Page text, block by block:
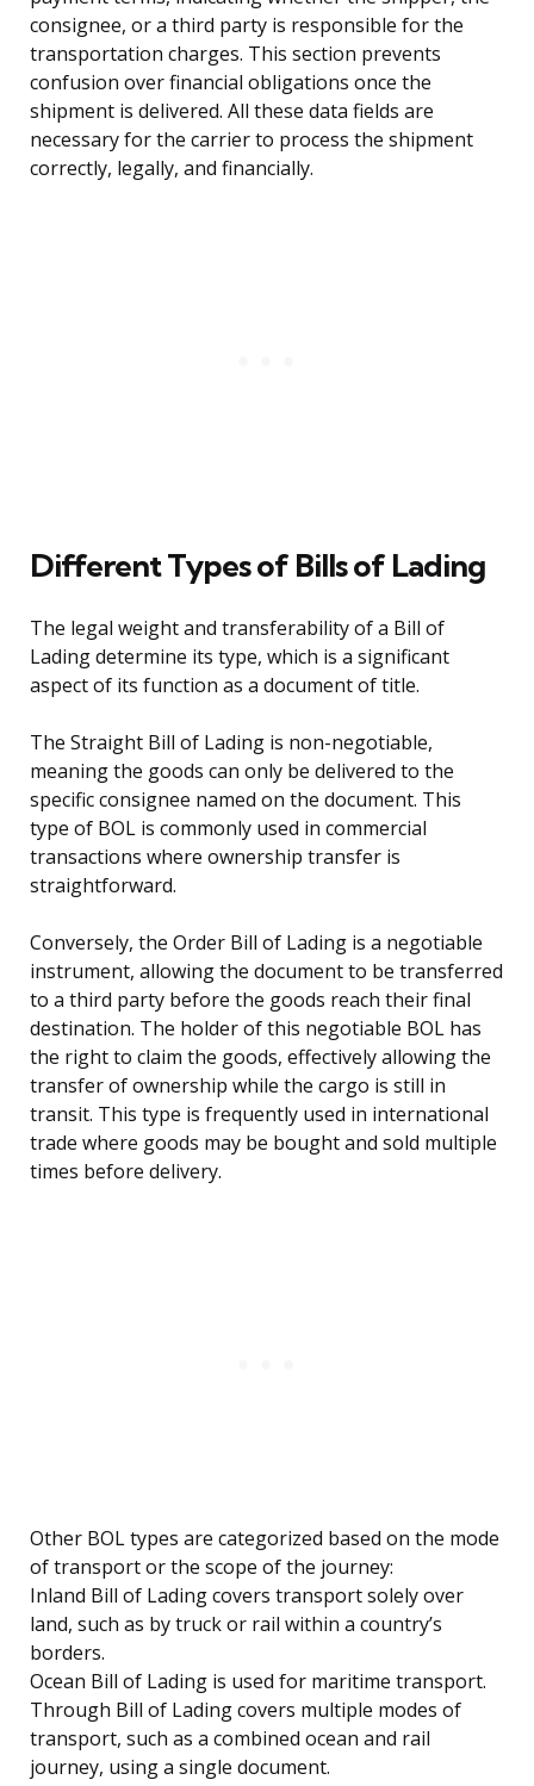
consignee, or a third party is responsible for the
transportation charges. This section prevents
confusion over financial obligations once the
shipment is delivered. All these data fields are
necessary for the carrier to process the shipment
correctly, legally, and financially.
Different Types of Bills of Lading
The legal weight and transferability of a Bill of
Lading determine its type, which is a significant
aspect of its function as a document of title.
The Straight Bill of Lading is non-negotiable,
meaning the goods can only be delivered to the
specific consignee named on the document. This
type of BOL is commonly used in commercial
transactions where ownership transfer is
straightforward.
Conversely, the Order Bill of Lading is a negotiable
instrument, allowing the document to be transferred
to a third party before the goods reach their final
destination. The holder of this negotiable BOL has
the right to claim the goods, effectively allowing the
transfer of ownership while the cargo is still in
transit. This type is frequently used in international
trade where goods may be bought and sold multiple
times before delivery.
Other BOL types are categorized based on the mode
of transport or the scope of the journey:
Inland Bill of Lading covers transport solely over
land, such as by truck or rail within a country’s
borders.
Ocean Bill of Lading is used for maritime transport.
Through Bill of Lading covers multiple modes of
transport, such as a combined ocean and rail
journey, using a single document.